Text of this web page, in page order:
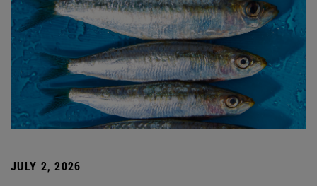
JULY 2, 2026